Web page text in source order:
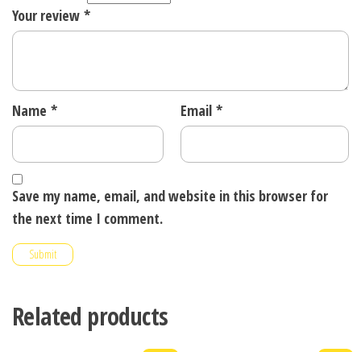
Your review *
Name * Email *
Save my name, email, and website in this browser for
the next time I comment.
Related products